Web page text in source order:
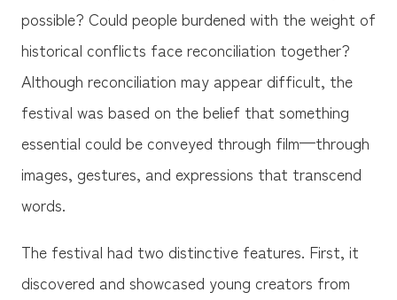
possible? Could people burdened with the weight of
historical conflicts face reconciliation together?
Although reconciliation may appear difficult, the
festival was based on the belief that something
essential could be conveyed through film—through
images, gestures, and expressions that transcend
words.
The festival had two distinctive features. First, it
discovered and showcased young creators from